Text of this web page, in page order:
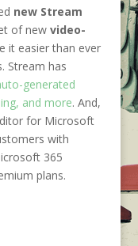
new Stream
of new video-
it easier than ever
Stream has
generated
and more. And,
for Microsoft
with
365
plans.